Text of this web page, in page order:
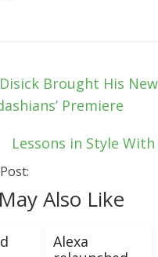
Brought His
Premiere
Lessons in Style
Also Like
Alexa